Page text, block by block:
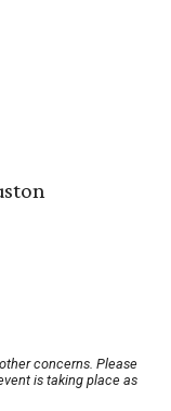
concerns. Please
is taking place as